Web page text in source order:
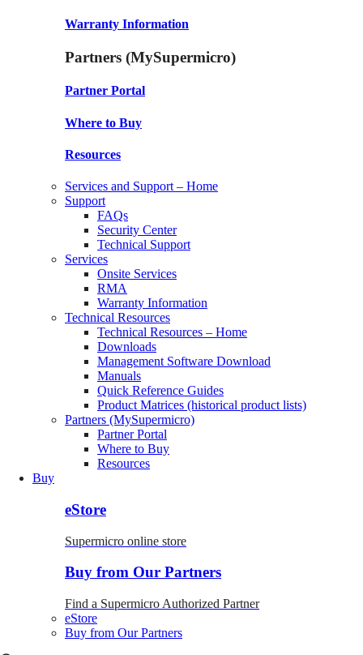
Warranty Information
Partners (MySupermicro)
Partner Portal
Where to Buy
Resources
Services and Support – Home
Support
FAQs
Security Center
Technical Support
Services
Onsite Services
RMA
Warranty Information
Technical Resources
Technical Resources – Home
Downloads
Management Software Download
Manuals
Quick Reference Guides
Product Matrices (historical product lists)
Partners (MySupermicro)
Partner Portal
Where to Buy
Resources
Buy
eStore
Supermicro online store
Buy from Our Partners
Find a Supermicro Authorized Partner
eStore
Buy from Our Partners